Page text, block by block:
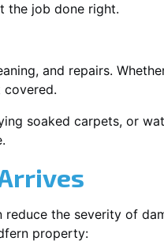
the job done right.
and repairs.
covered.
soaked carpets, or
the severity of
property: